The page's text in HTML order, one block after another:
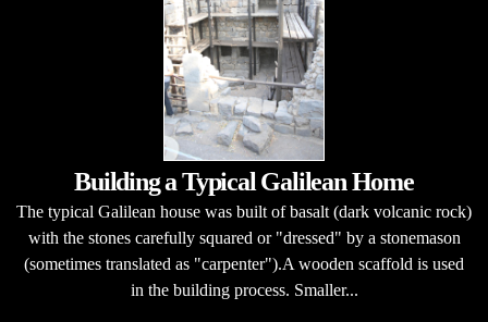
Building a Typical Galilean Home
The typical Galilean house was built of basalt (dark volcanic rock)
with the stones carefully squared or "dressed" by a stonemason
(sometimes translated as "carpenter").A wooden scaffold is used
in the building process. Smaller...